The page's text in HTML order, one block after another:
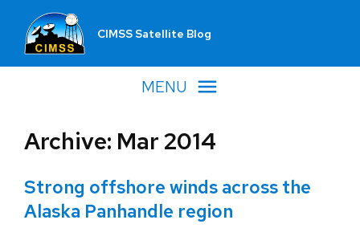
CIMSS Satellite Blog
MENU
Archive: Mar 2014
Strong offshore winds across the
Alaska Panhandle region